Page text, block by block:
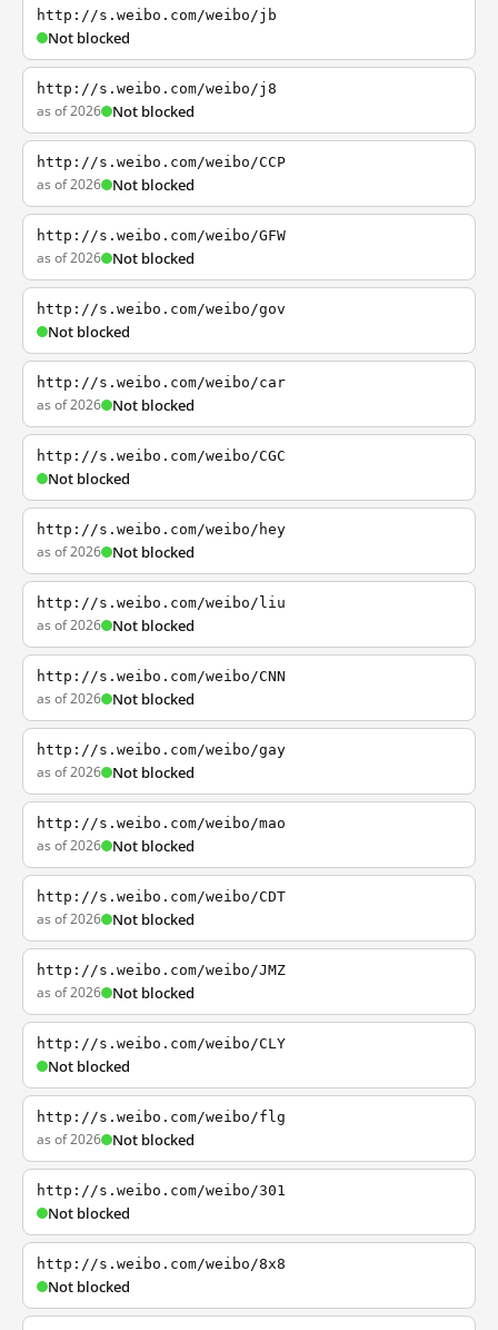
http://s.weibo.com/weibo/jb
Not blocked
http://s.weibo.com/weibo/j8
as of 2026 Not blocked
http://s.weibo.com/weibo/CCP
as of 2026 Not blocked
http://s.weibo.com/weibo/GFW
as of 2026 Not blocked
http://s.weibo.com/weibo/gov
Not blocked
http://s.weibo.com/weibo/car
as of 2026 Not blocked
http://s.weibo.com/weibo/CGC
Not blocked
http://s.weibo.com/weibo/hey
as of 2026 Not blocked
http://s.weibo.com/weibo/liu
as of 2026 Not blocked
http://s.weibo.com/weibo/CNN
as of 2026 Not blocked
http://s.weibo.com/weibo/gay
as of 2026 Not blocked
http://s.weibo.com/weibo/mao
as of 2026 Not blocked
http://s.weibo.com/weibo/CDT
as of 2026 Not blocked
http://s.weibo.com/weibo/JMZ
as of 2026 Not blocked
http://s.weibo.com/weibo/CLY
Not blocked
http://s.weibo.com/weibo/flg
as of 2026 Not blocked
http://s.weibo.com/weibo/301
Not blocked
http://s.weibo.com/weibo/8x8
Not blocked